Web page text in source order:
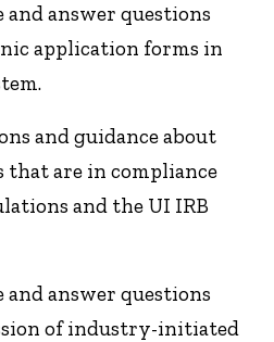
and answer questions
application forms in
and guidance about
that are in compliance
and the UI IRB
and answer questions
of industry-initiated